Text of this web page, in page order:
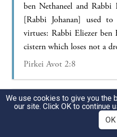
ben Nethaneel and Rabbi
[Rabbi Johanan] used
virtues: Rabbi Eliezer ben
cistern which loses not a
Pirkei Avot 2:8
It happened that Rabban
on the road, riding on
Eleazar ben Arakh was
We use cookies to give you the
our site. Click OK to continue
OK